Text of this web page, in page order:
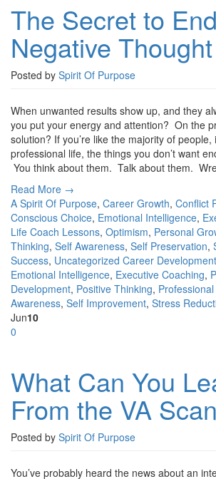
The Secret to
Negative
Posted by Spirit Of Purpose
When unwanted results show up, and they
you put your energy and attention? On the
solution? If you’re like the majority of
professional life, the things you don’t want
You think about them. Talk about them.
Read More →
A Spirit Of Purpose, Career Growth, Conflict
Conscious Choice, Emotional Intelligence,
Life Coach Lessons, Optimism, Personal
Thinking, Self Awareness, Self Preservation,
Success, Uncategorized Career Development
Emotional Intelligence, Executive Coaching,
Development, Positive Thinking,
Awareness, Self Improvement, Stress
Jun10
0
What Can You
From the VA
Posted by Spirit Of Purpose
You’ve probably heard the news about an